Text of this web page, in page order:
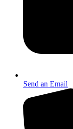
Send an Email